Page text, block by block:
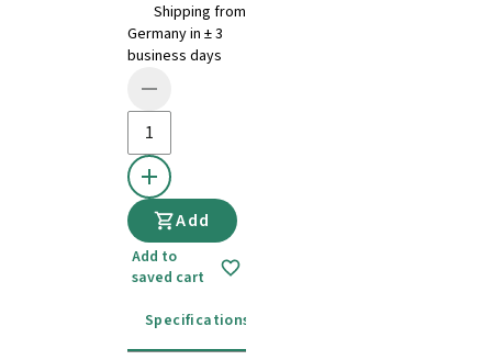
Shipping from
Germany in ± 3
business days
Add
Add to
saved cart
Specifications